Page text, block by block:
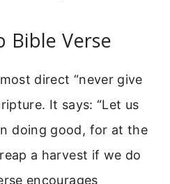
Bible Verse
direct “never give
It says: “Let us
doing good, for at the
a harvest if we do
encourages